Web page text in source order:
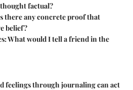
factual?
there any concrete proof that
belief?
: What would I tell a friend in the
feelings through journaling can act